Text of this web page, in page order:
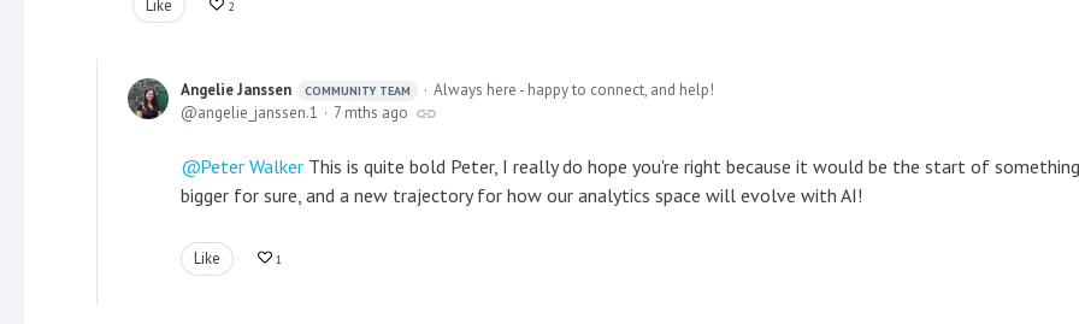
Like 2
Angelie Janssen COMMUNITY TEAM
Always here - happy to connect, and help!
angelie_janssen.1
7 mths ago
Peter Walker This is quite bold Peter, I really do hope you're right because it would be the start of something
bigger for sure, and a new trajectory for how our analytics space will evolve with AI!
Like 1